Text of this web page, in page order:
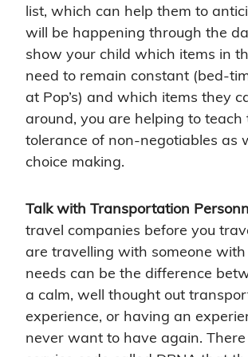
list, which can help them to
will be happening through the
show your child which items in
need to remain constant (bed-
at Pop’s) and which items they
around, you are helping to teach
tolerance of non-negotiables as
choice making.
Talk with Transportation
travel companies before you
are travelling with someone
needs can be the difference
a calm, well thought out
experience, or having an
never want to have again.